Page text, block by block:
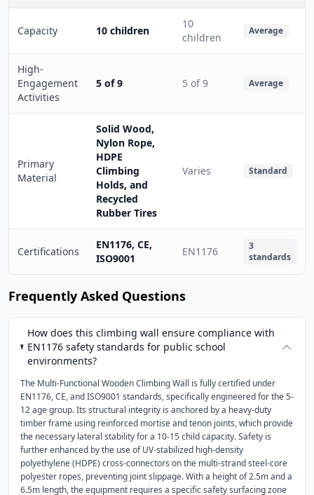
Capacity 10 children
10
children
Average
High-
Engagement
Activities
5 of 9 5 of 9 Average
Primary
Material
Solid Wood,
Nylon Rope,
HDPE
Climbing
Holds, and
Recycled
Rubber Tires
Varies Standard
Certifications
EN1176, CE,
ISO9001
EN1176
3
standards
Frequently Asked Questions
How does this climbing wall ensure compliance with
EN1176 safety standards for public school
environments?
The Multi-Functional Wooden Climbing Wall is fully certified under
EN1176, CE, and ISO9001 standards, specifically engineered for the 5-
12 age group. Its structural integrity is anchored by a heavy-duty
timber frame using reinforced mortise and tenon joints, which provide
the necessary lateral stability for a 10-15 child capacity. Safety is
further enhanced by the use of UV-stabilized high-density
polyethylene (HDPE) cross-connectors on the multi-strand steel-core
polyester ropes, preventing joint slippage. With a height of 2.5m and a
6.5m length, the equipment requires a specific safety surfacing zone